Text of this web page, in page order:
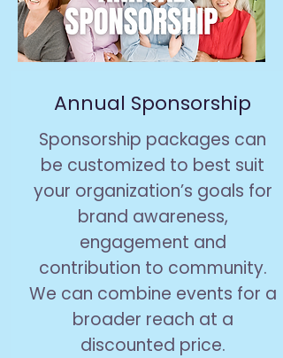
Annual Sponsorship
Sponsorship packages can
be customized to best suit
your organization’s goals for
brand awareness,
engagement and
contribution to community.
We can combine events for a
broader reach at a
discounted price.